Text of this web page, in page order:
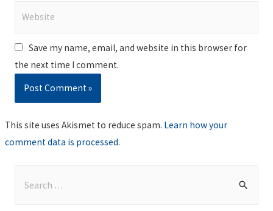
Save my name, email, and website in this browser for
the next time I comment.
This site uses Akismet to reduce spam. Learn how your
comment data is processed.